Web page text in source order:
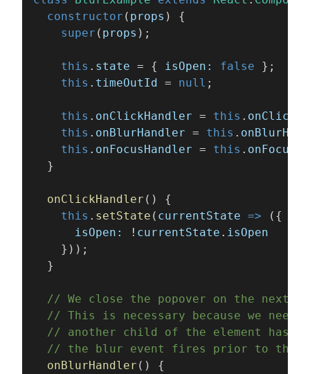
  constructor
( props ) {
    super
( props );
    this
. state = { isOpen: false };
    this
. timeOutId = null ;
    this
. onClickHandler = this .
    this
. onBlurHandler = this .
    this
. onFocusHandler = this .
  }
  onClickHandler
() {
    this
. setState ( currentState => ({
      isOpen:
! currentState . isOpen
    }));
  }
// We close the popover on the next
// This is necessary because we need
// another child of the element has
// the blur event fires prior to the
  onBlurHandler
() {